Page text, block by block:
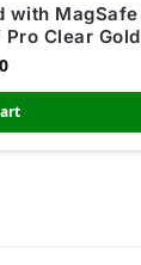
with MagSafe
Clear Gold